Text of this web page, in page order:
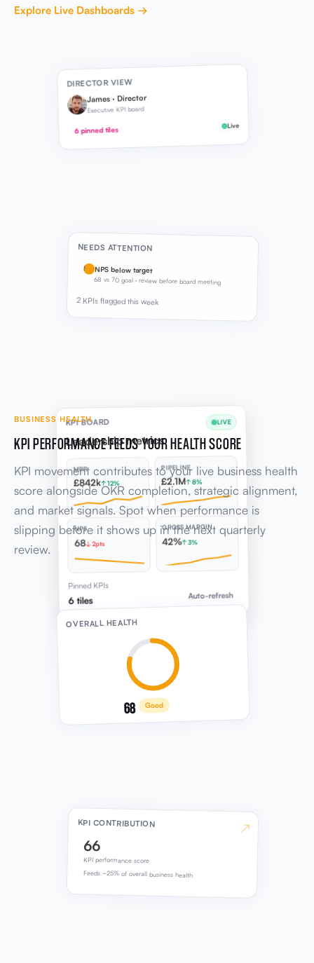
Explore Live Dashboards →
DIRECTOR VIEW
James · Director
Executive KPI board
6 pinned tiles Live
NEEDS ATTENTION
! NPS below target
68 vs 70 goal · review before board meeting
2 KPIs flagged this week
KPI BOARD
Leadership metrics
LIVE
MRR
£842k↑ 12%
PIPELINE
£2.1M↑ 8%
NPS
68↓ 2pts
GROSS MARGIN
42%↑ 3%
Pinned KPIs
6 tiles Auto-refresh
BUSINESS HEALTH
KPI PERFORMANCE FEEDS YOUR HEALTH SCORE
KPI movement contributes to your live business health
score alongside OKR completion, strategic alignment,
and market signals. Spot when performance is
slipping before it shows up in the next quarterly
review.
OVERALL HEALTH
68 Good
KPI CONTRIBUTION
66
KPI performance score
↗
Feeds ~25% of overall business health